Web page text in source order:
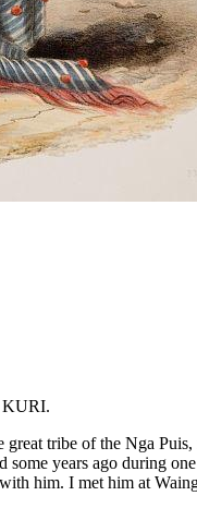
tribe of the Nga
years ago during
him. I met him at